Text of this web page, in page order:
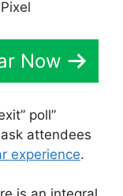
Now
poll”
attendees
experience.